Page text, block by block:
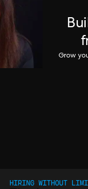
Grow
HIRING WITHOUT